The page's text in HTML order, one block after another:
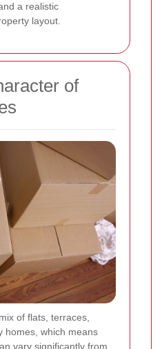
a realistic
layout.
of
of flats, terraces,
homes, which means
vary significantly from